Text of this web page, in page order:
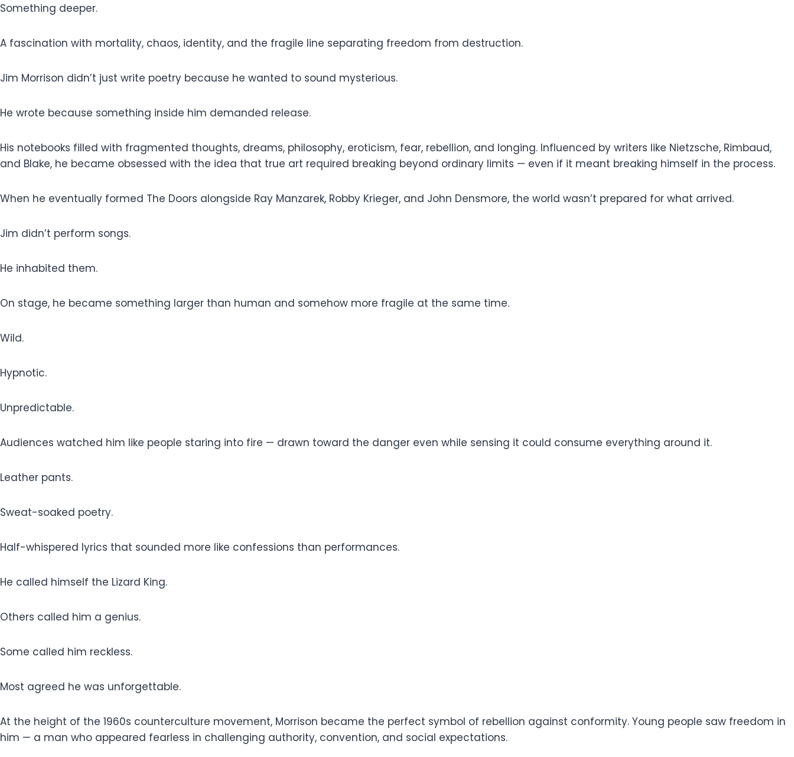
Something deeper.
A fascination with mortality, chaos, identity, and the fragile line separating freedom from destruction.
Jim Morrison didn’t just write poetry because he wanted to sound mysterious.
He wrote because something inside him demanded release.
His notebooks filled with fragmented thoughts, dreams, philosophy, eroticism, fear, rebellion, and longing. Influenced by writers like Nietzsche, Rimbaud,
and Blake, he became obsessed with the idea that true art required breaking beyond ordinary limits — even if it meant breaking himself in the process.
When he eventually formed The Doors alongside Ray Manzarek, Robby Krieger, and John Densmore, the world wasn’t prepared for what arrived.
Jim didn’t perform songs.
He inhabited them.
On stage, he became something larger than human and somehow more fragile at the same time.
Wild.
Hypnotic.
Unpredictable.
Audiences watched him like people staring into fire — drawn toward the danger even while sensing it could consume everything around it.
Leather pants.
Sweat-soaked poetry.
Half-whispered lyrics that sounded more like confessions than performances.
He called himself the Lizard King.
Others called him a genius.
Some called him reckless.
Most agreed he was unforgettable.
At the height of the 1960s counterculture movement, Morrison became the perfect symbol of rebellion against conformity. Young people saw freedom in
him — a man who appeared fearless in challenging authority, convention, and social expectations.